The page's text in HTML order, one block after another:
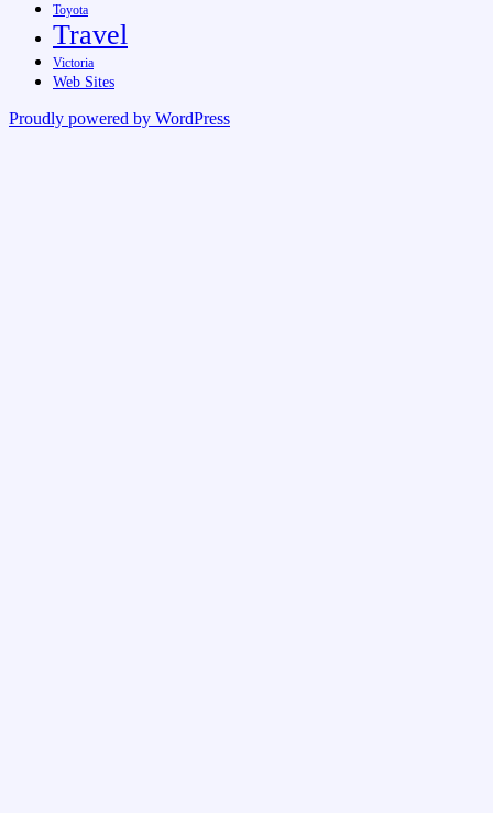
Toyota
Travel
Victoria
Web Sites
Proudly powered by WordPress